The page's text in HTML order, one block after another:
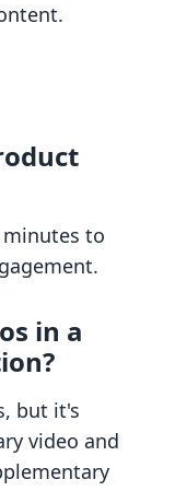
to
in a
but it's
video and